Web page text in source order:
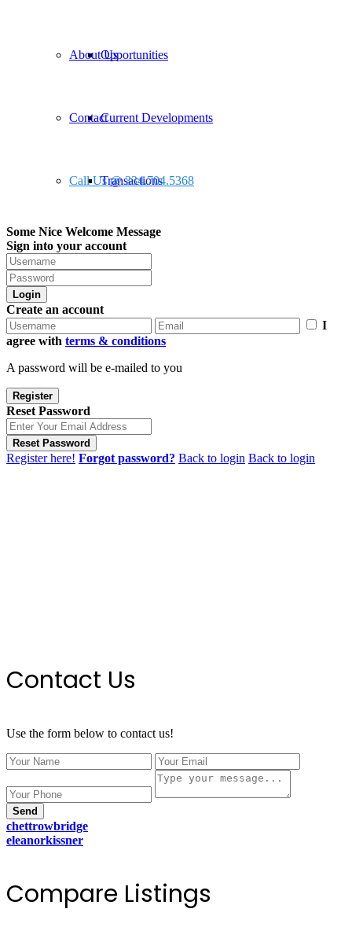
Opportunities
Current Developments
Transactions
About Us
Contact
Call Us @ 334.704.5368
Some Nice Welcome Message
Sign into your account
Login
Create an account
I
agree with terms & conditions
A password will be e-mailed to you
Register
Reset Password
Reset Password
Register here! Forgot password? Back to login Back to login
Contact Us
Use the form below to contact us!
Send
chettrowbridge
eleanorkissner
Compare Listings